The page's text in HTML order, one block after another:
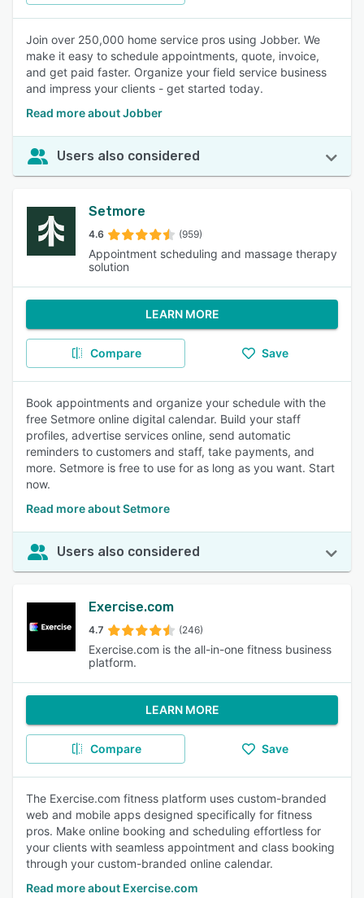
Join over 250,000 home service pros using Jobber. We
make it easy to schedule appointments, quote, invoice,
and get paid faster. Organize your field service business
and impress your clients - get started today.
Read more about Jobber
Users also considered
Setmore
4.6 (959)
Appointment scheduling and massage therapy
solution
LEARN MORE
Compare Save
Book appointments and organize your schedule with the
free Setmore online digital calendar. Build your staff
profiles, advertise services online, send automatic
reminders to customers and staff, take payments, and
more. Setmore is free to use for as long as you want. Start
now.
Read more about Setmore
Users also considered
Exercise.com
4.7 (246)
Exercise.com is the all-in-one fitness business
platform.
LEARN MORE
Compare Save
The Exercise.com fitness platform uses custom-branded
web and mobile apps designed specifically for fitness
pros. Make online booking and scheduling effortless for
your clients with seamless appointment and class booking
through your custom-branded online calendar.
Read more about Exercise.com